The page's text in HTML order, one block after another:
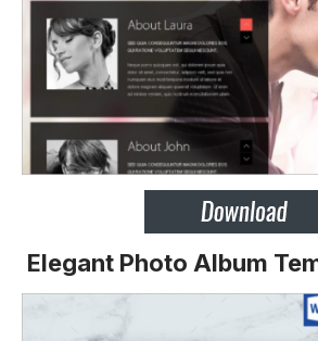
Elegant Photo Album